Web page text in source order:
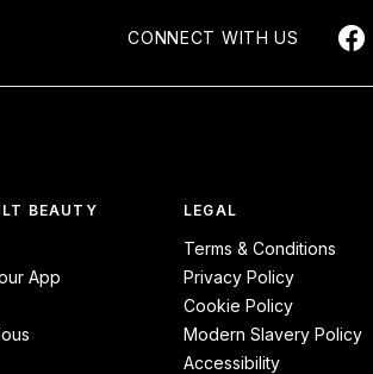
CONNECT WITH US
BEAUTY
App
LEGAL
Terms & Conditions
Privacy Policy
Cookie Policy
Modern Slavery Policy
Accessibility